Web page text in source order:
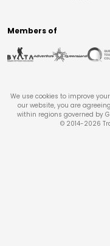
Members of
We use cookies to improve
our website, you are
within regions governed by
© 2014-2026